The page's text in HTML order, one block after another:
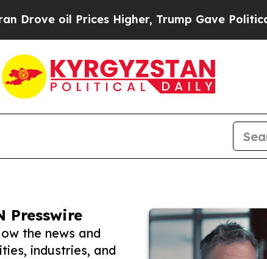
Prices Higher, Trump Gave Politically
Presswire
the news and
industries, and